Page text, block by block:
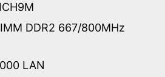
DDR2 667/800MHz
LAN